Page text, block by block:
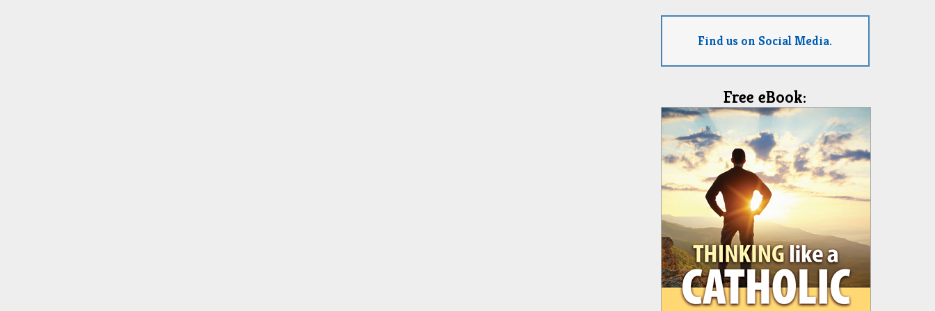
Find us on Social Media.
Free eBook: